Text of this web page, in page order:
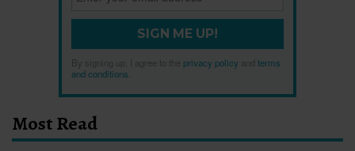
SIGN ME UP!
By signing up, I agree to the privacy policy
terms
and conditions
Most Read